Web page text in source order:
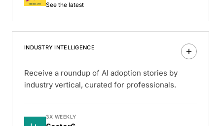
See the latest
INDUSTRY INTELLIGENCE
Receive a roundup of AI adoption stories by
industry vertical, curated for professionals.
3X WEEKLY